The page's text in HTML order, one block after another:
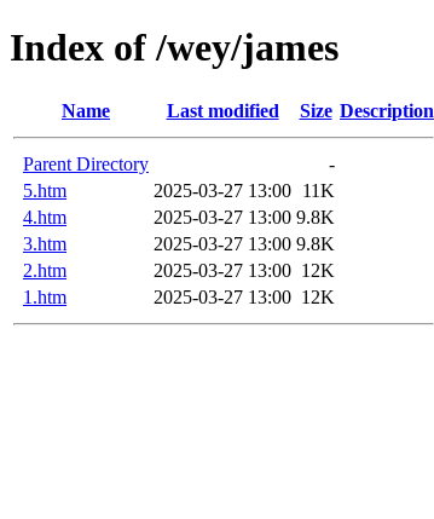
Index of /wey/james
Name Last modified Size Description
Parent Directory
-
5.htm
2025-03-27 13:00 11K
4.htm
2025-03-27 13:00 9.8K
3.htm
2025-03-27 13:00 9.8K
2.htm
2025-03-27 13:00 12K
1.htm
2025-03-27 13:00 12K